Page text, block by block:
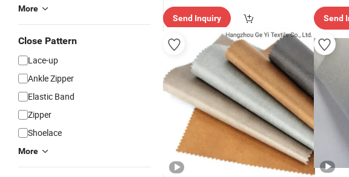
More
Close Pattern
Lace-up
Ankle Zipper
Elastic Band
Zipper
Shoelace
More
Send Inquiry Send